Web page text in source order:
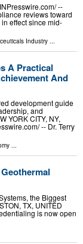
--
reviews toward
effect since mid-
Industry
A Practical
And
development guide
and
YORK CITY, NY,
-- Dr. Terry
...
the Biggest
TX, UNITED
is now open